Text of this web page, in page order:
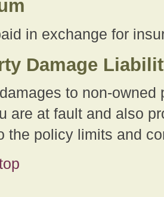
in exchange for
Damage
to non-
are at fault and also
the policy limits and